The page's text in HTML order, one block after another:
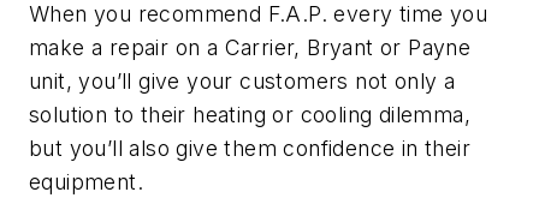
When you recommend F.A.P. every time you
make a repair on a Carrier, Bryant or Payne
unit, you’ll give your customers not only a
solution to their heating or cooling dilemma,
but you’ll also give them confidence in their
equipment.